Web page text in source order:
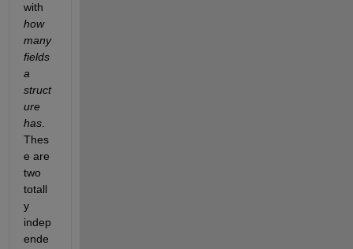
how
many
fields
a
struct
ure
has.
Thes
e are
two
totall
y
indep
ende